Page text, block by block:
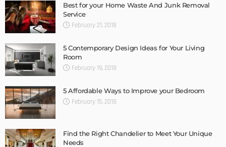
Best for your Home Waste And Junk Removal
Service
February 21, 2018
5 Contemporary Design Ideas for Your Living
Room
February 19, 2018
5 Affordable Ways to Improve your Bedroom
February 15, 2018
Find the Right Chandelier to Meet Your Unique
Needs